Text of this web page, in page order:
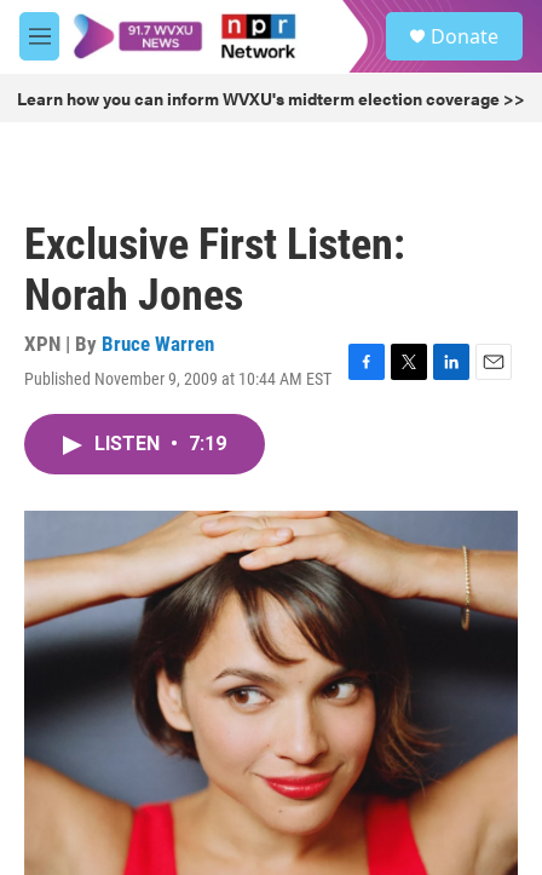
Skip to main content
M
e
u
Donate
Learn how you can inform WVXU's midterm election coverage >>
Exclusive First Listen:
Norah Jones
XPN | By Bruce Warren
Published November 9, 2009 at 10:44 AM EST
F
o
k
T
r
L
I
n
E
LISTEN • 7:19